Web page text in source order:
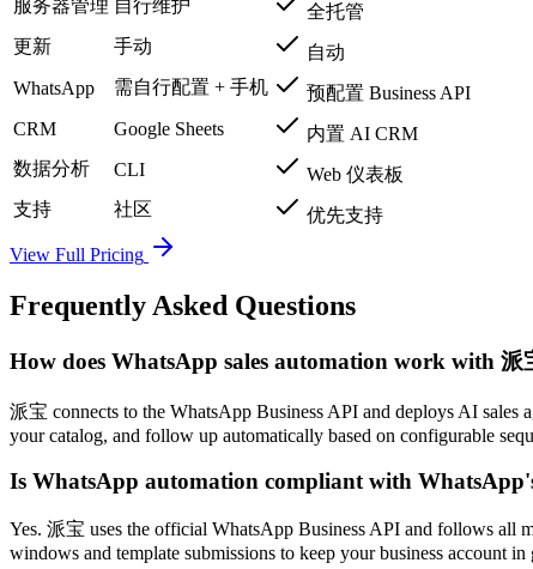
服务器管理 自行维护
全托管
更新
手动
自动
WhatsApp
需自行配置 + 手机
预配置 Business API
CRM
Google Sheets
内置 AI CRM
数据分析
CLI
Web 仪表板
支持
社区
优先支持
View Full Pricing
Frequently Asked Questions
How does WhatsApp sales automation work with 派
派宝 connects to the WhatsApp Business API and deploys AI sales
your catalog, and follow up automatically based on configurable
Is WhatsApp automation compliant with
Yes. 派宝 uses the official WhatsApp Business API and follows all
windows and template submissions to keep your business account in